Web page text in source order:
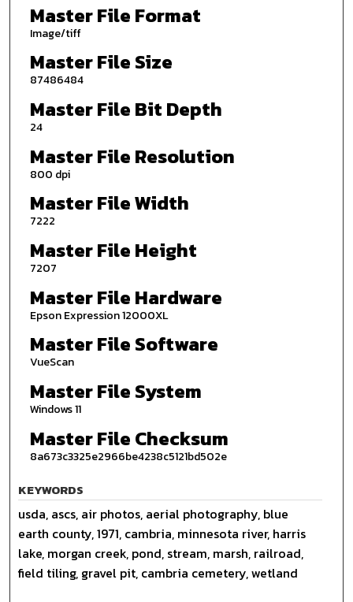
Master File Format
Image/tiff
Master File Size
87486484
Master File Bit Depth
24
Master File Resolution
800 dpi
Master File Width
7222
Master File Height
7207
Master File Hardware
Epson Expression 12000XL
Master File Software
VueScan
Master File System
Windows 11
Master File Checksum
8a673c3325e2966be4238c5121bd502e
KEYWORDS
usda, ascs, air photos, aerial photography, blue
earth county, 1971, cambria, minnesota river, harris
lake, morgan creek, pond, stream, marsh, railroad,
field tiling, gravel pit, cambria cemetery, wetland